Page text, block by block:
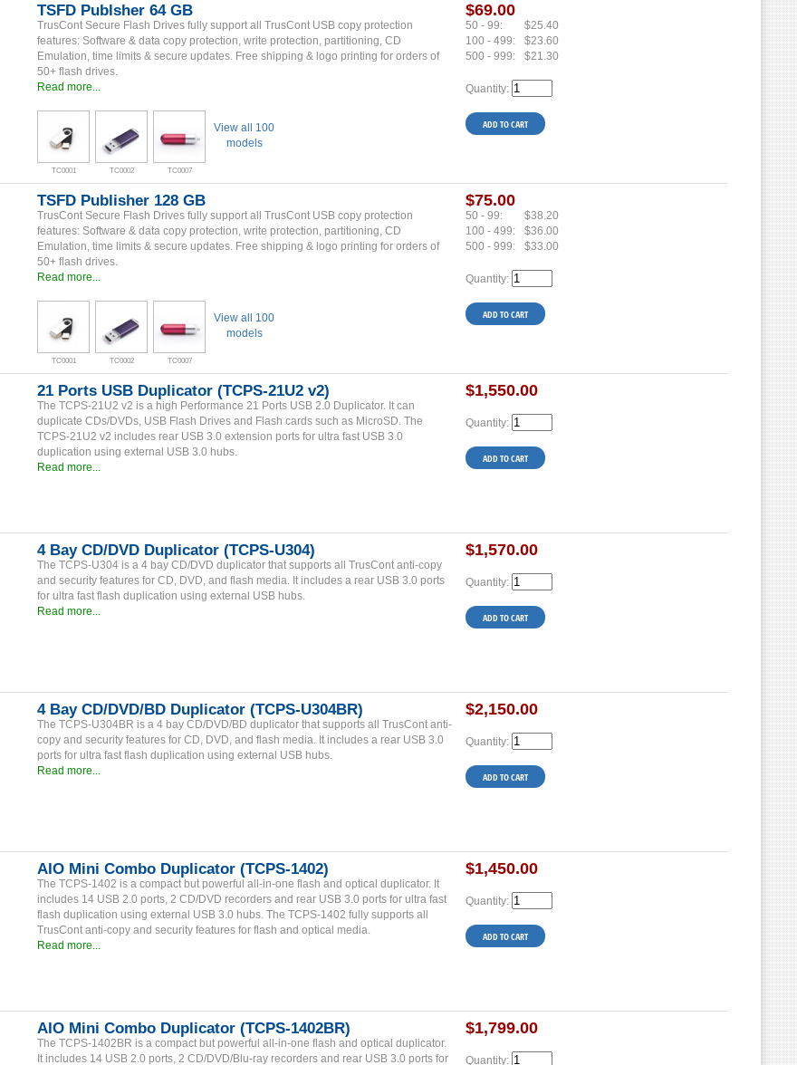
TSFD Publsher 64 GB
TrusCont Secure Flash Drives fully support all TrusCont USB copy protection
features: Software & data copy protection, write protection, partitioning, CD
Emulation, time limits & secure updates. Free shipping & logo printing for orders of
50+ flash drives.
Read more...
TC0001 TC0002 TC0007
View all 100
models
$69.00
50 - 99:
$25.40
100 - 499:
$23.60
500 - 999:
$21.30
Quantity:
TSFD Publisher 128 GB
TrusCont Secure Flash Drives fully support all TrusCont USB copy protection
features: Software & data copy protection, write protection, partitioning, CD
Emulation, time limits & secure updates. Free shipping & logo printing for orders of
50+ flash drives.
Read more...
TC0001 TC0002 TC0007
View all 100
models
$75.00
50 - 99:
$38.20
100 - 499:
$36.00
500 - 999:
$33.00
Quantity:
21 Ports USB Duplicator (TCPS-21U2 v2)
The TCPS-21U2 v2 is a high Performance 21 Ports USB 2.0 Duplicator. It can
duplicate CDs/DVDs, USB Flash Drives and Flash cards such as MicroSD. The
TCPS-21U2 v2 includes rear USB 3.0 extension ports for ultra fast USB 3.0
duplication using external USB 3.0 hubs.
Read more...
$1,550.00
Quantity:
4 Bay CD/DVD Duplicator (TCPS-U304)
The TCPS-U304 is a 4 bay CD/DVD duplicator that supports all TrusCont anti-copy
and security features for CD, DVD, and flash media. It includes a rear USB 3.0 ports
for ultra fast flash duplication using external USB hubs.
Read more...
$1,570.00
Quantity:
4 Bay CD/DVD/BD Duplicator (TCPS-U304BR)
The TCPS-U304BR is a 4 bay CD/DVD/BD duplicator that supports all TrusCont anti-
copy and security features for CD, DVD, and flash media. It includes a rear USB 3.0
ports for ultra fast flash duplication using external USB hubs.
Read more...
$2,150.00
Quantity:
AIO Mini Combo Duplicator (TCPS-1402)
The TCPS-1402 is a compact but powerful all-in-one flash and optical duplicator. It
includes 14 USB 2.0 ports, 2 CD/DVD recorders and rear USB 3.0 ports for ultra fast
flash duplication using external USB 3.0 hubs. The TCPS-1402 fully supports all
TrusCont anti-copy and security features for flash and optical media.
Read more...
$1,450.00
Quantity:
AIO Mini Combo Duplicator (TCPS-1402BR)
The TCPS-1402BR is a compact but powerful all-in-one flash and optical duplicator.
It includes 14 USB 2.0 ports, 2 CD/DVD/Blu-ray recorders and rear USB 3.0 ports for
$1,799.00
Quantity: